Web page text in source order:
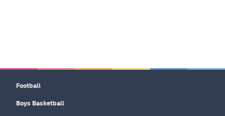
Football
Boys Basketball